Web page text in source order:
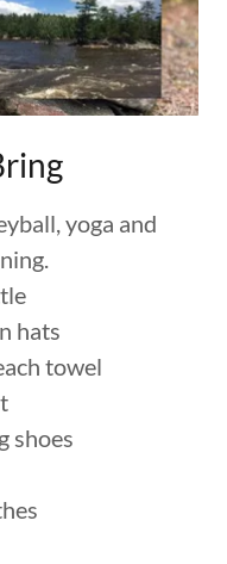
yoga and
hats
towel
shoes